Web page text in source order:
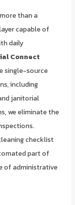
than a
capable of
daily
Connect
single-source
including
janitorial
we eliminate the
checklist
part of
of administrative